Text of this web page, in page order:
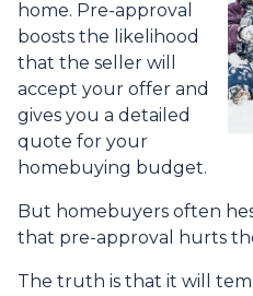
home. Pre-approval
boosts the likelihood
that the seller will
accept your offer and
gives you a detailed
quote for your
homebuying budget.
But homebuyers often
that pre-approval hurts
The truth is that it will